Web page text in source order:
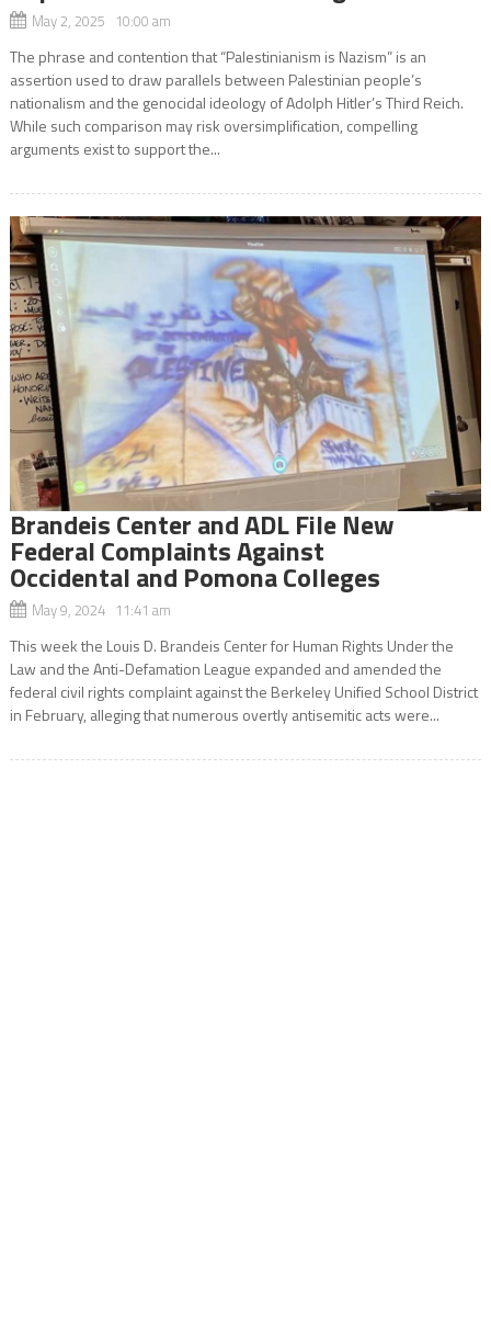
May 2, 2025 10:00 am
The phrase and contention that “Palestinianism is Nazism” is an
assertion used to draw parallels between Palestinian people’s
nationalism and the genocidal ideology of Adolph Hitler’s Third Reich.
While such comparison may risk oversimplification, compelling
arguments exist to support the...
Brandeis Center and ADL File New
Federal Complaints Against
Occidental and Pomona Colleges
May 9, 2024 11:41 am
This week the Louis D. Brandeis Center for Human Rights Under the
Law and the Anti-Defamation League expanded and amended the
federal civil rights complaint against the Berkeley Unified School District
in February, alleging that numerous overtly antisemitic acts were...